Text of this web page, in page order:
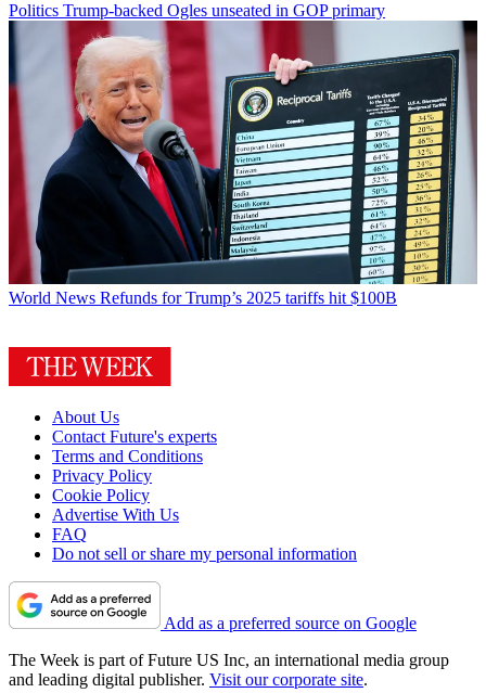
Politics Trump-backed Ogles unseated in GOP primary
World News Refunds for Trump’s 2025 tariffs hit $100B
About Us
Contact Future's experts
Terms and Conditions
Privacy Policy
Cookie Policy
Advertise With Us
FAQ
Do not sell or share my personal information
Add as a preferred source on Google
The Week is part of Future US Inc, an international media group
and leading digital publisher. Visit our corporate site.